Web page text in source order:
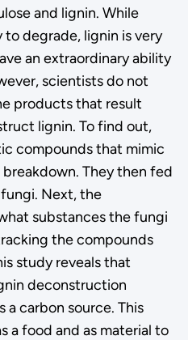
and lignin. While
to degrade, lignin is very
an extraordinary ability
scientists do not
products that result
lignin. To find out,
compounds that mimic
They then fed
Next, the
substances the fungi
the compounds
study reveals that
deconstruction
a carbon source. This
a food and as material to